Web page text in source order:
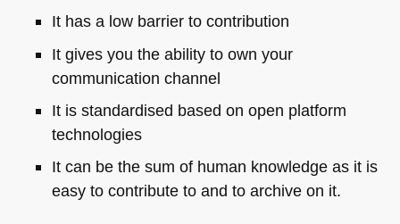
It has a low barrier to contribution
It gives you the ability to own your
communication channel
It is standardised based on open platform
technologies
It can be the sum of human knowledge as it is
easy to contribute to and to archive on it.